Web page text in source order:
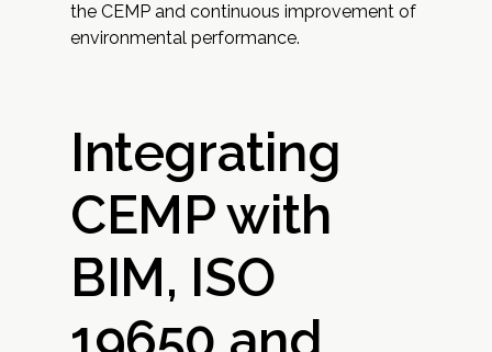
the CEMP and continuous improvement of
environmental performance.
Integrating
CEMP with
BIM, ISO